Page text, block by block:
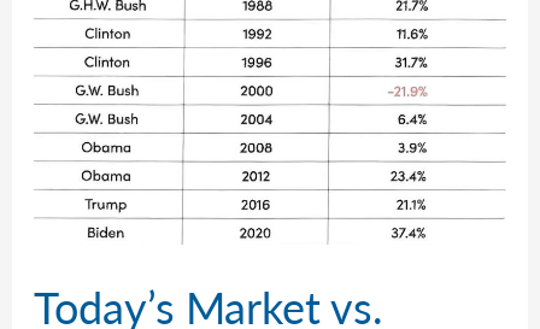
Today’s Market vs.